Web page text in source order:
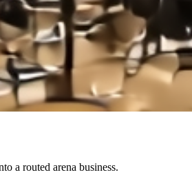
a routed arena business.